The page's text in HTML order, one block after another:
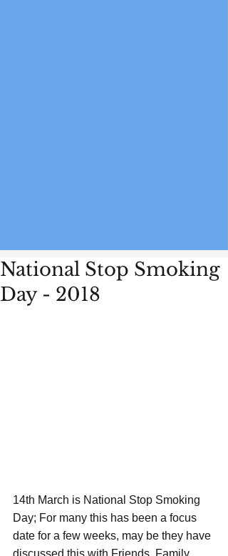
National Stop Smoking
Day - 2018
14th March is National Stop Smoking
Day; For many this has been a focus
date for a few weeks, may be they have